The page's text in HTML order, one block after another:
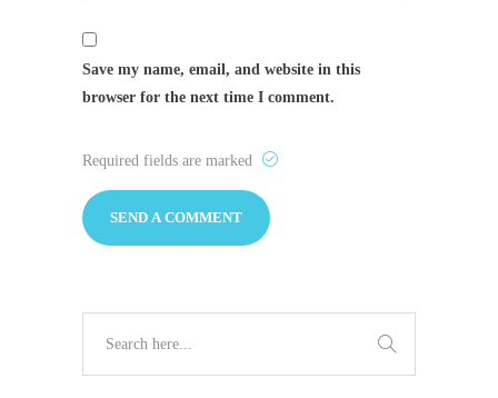
Save my name, email, and website in this
browser for the next time I comment.
Required fields are marked